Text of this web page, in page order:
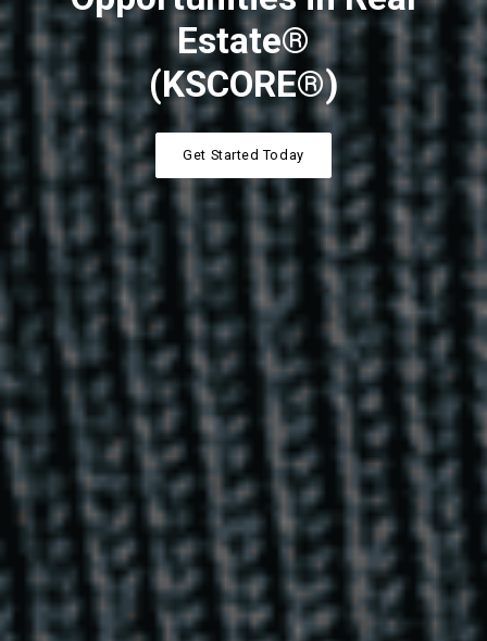
Estate®
(KSCORE®)
Get Started Today